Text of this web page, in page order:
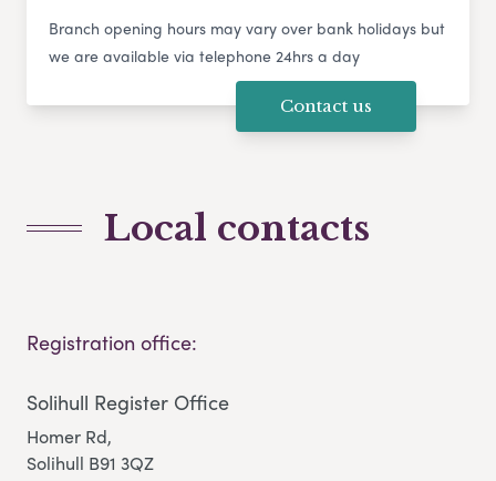
Branch opening hours may vary over bank holidays but
we are available via telephone 24hrs a day
Contact us
Local contacts
Registration office:
Solihull Register Office
Homer Rd,
Solihull B91 3QZ